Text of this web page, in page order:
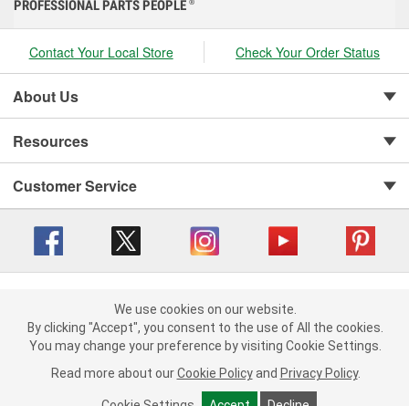
We use cookies on our website. By clicking "Accept", you consent to
the use of All the cookies.
You may change your preference by visiting Cookie Settings.Read
more about ourCookie Policy andPrivacy Policy .
PROFESSIONAL PARTS PEOPLE ®
Contact Your Local Store Check Your Order Status
About Us
Resources
Customer Service
Your Privacy Choices | Cookie Settings
Terms of Use | Consumer Privacy Data Notice
|
California Transparency in Supply Chain Act | Order & Shipping FAQs
We use cookies on our website.
By clicking "Accept", you consent to the use of All the cookies.
You may change your preference by visiting Cookie Settings.
Read more about our Cookie Policy and Privacy Policy.